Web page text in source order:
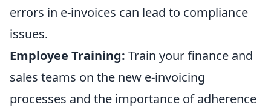
errors in e-invoices can lead to compliance
issues.
Employee Training: Train your finance and
sales teams on the new e-invoicing
processes and the importance of adherence